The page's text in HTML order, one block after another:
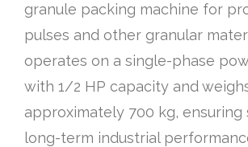
granule packing machine for
pulses and other granular
operates on a single-phase
with 1/2 HP capacity and
approximately 700 kg, ensuring
long-term industrial